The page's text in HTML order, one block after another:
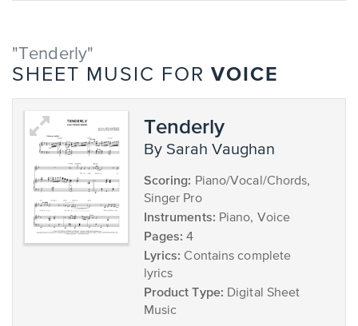
"Tenderly"
SHEET MUSIC FOR VOICE
Tenderly
by Sarah Vaughan
Scoring: Piano/Vocal/Chords,
Singer Pro
Instruments: Piano, Voice
Pages: 4
Lyrics: Contains complete
lyrics
Product Type: Digital Sheet
Music